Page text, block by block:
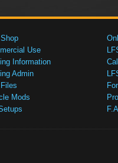
Use
Information
Admin
Mods